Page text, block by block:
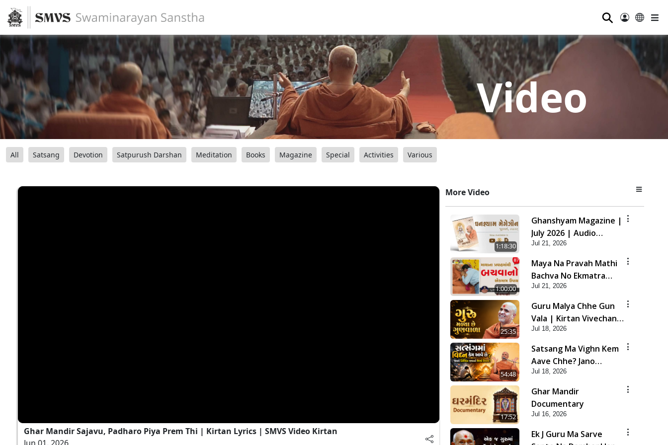
⚲
Video
All Satsang Devotion Satpurush Darshan Meditation Books Magazine Special Activities Various
Ghar Mandir Sajavu, Padharo Piya Prem Thi | Kirtan Lyrics | SMVS Video Kirtan
More Video
1:18:30
Ghanshyam Magazine |
July 2026 | Audio
Jukebox
Jul 21, 2026
1:00:00
Maya Na Pravah Mathi
Bachva No Ekmatra
Upay | Sant Vani - 87
Jul 21, 2026
25:35
Guru Malya Chhe Gun
Vala | Kirtan Vivechan
by HDH Swamishri
Jul 18, 2026
54:48
Satsang Ma Vighn Kem
Aave Chhe? Jano
Nirvighn Thavano
Sacho Upay! | HDH
Swamishri
Jul 18, 2026
17:52
Ghar Mandir
Documentary
Jul 16, 2026
Ek J Guru Ma Sarve